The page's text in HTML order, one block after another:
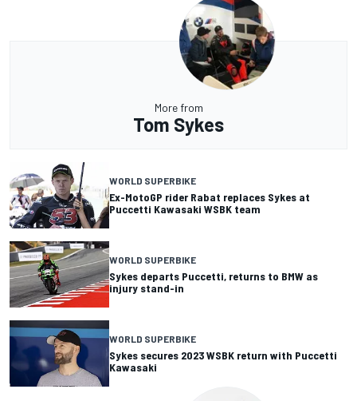
More from
Tom Sykes
WORLD SUPERBIKE
Ex-MotoGP rider Rabat replaces Sykes at
Puccetti Kawasaki WSBK team
WORLD SUPERBIKE
Sykes departs Puccetti, returns to BMW as
injury stand-in
WORLD SUPERBIKE
Sykes secures 2023 WSBK return with Puccetti
Kawasaki